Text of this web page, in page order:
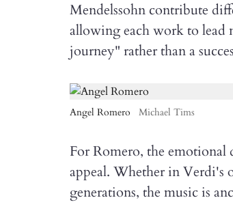
Mendelssohn contribute
allowing each work to lead
journey" rather than a
Angel Romero Michael Tims
For Romero, the emotional
appeal. Whether in Verdi's
generations, the music is